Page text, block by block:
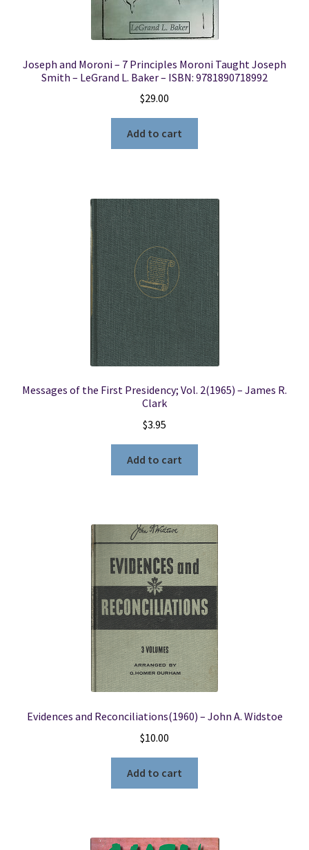
Joseph and Moroni – 7 Principles Moroni Taught Joseph
Smith – LeGrand L. Baker – ISBN: 9781890718992
$29.00
Add to cart
Messages of the First Presidency; Vol. 2(1965) – James R.
Clark
$3.95
Add to cart
Evidences and Reconciliations(1960) – John A. Widstoe
$10.00
Add to cart